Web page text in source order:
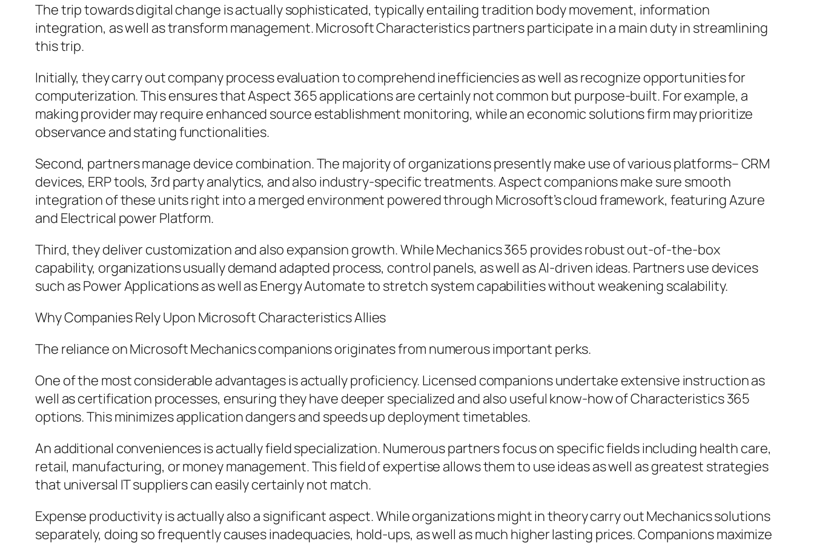
The trip towards digital change is actually sophisticated, typically entailing tradition body movement, information
integration, as well as transform management. Microsoft Characteristics partners participate in a main duty in streamlining
this trip.
Initially, they carry out company process evaluation to comprehend inefficiencies as well as recognize opportunities for
computerization. This ensures that Aspect 365 applications are certainly not common but purpose-built. For example, a
making provider may require enhanced source establishment monitoring, while an economic solutions firm may prioritize
observance and stating functionalities.
Second, partners manage device combination. The majority of organizations presently make use of various platforms– CRM
devices, ERP tools, 3rd party analytics, and also industry-specific treatments. Aspect companions make sure smooth
integration of these units right into a merged environment powered through Microsoft’s cloud framework, featuring Azure
and Electrical power Platform.
Third, they deliver customization and also expansion growth. While Mechanics 365 provides robust out-of-the-box
capability, organizations usually demand adapted process, control panels, as well as AI-driven ideas. Partners use devices
such as Power Applications as well as Energy Automate to stretch system capabilities without weakening scalability.
Why Companies Rely Upon Microsoft Characteristics Allies
The reliance on Microsoft Mechanics companions originates from numerous important perks.
One of the most considerable advantages is actually proficiency. Licensed companions undertake extensive instruction as
well as certification processes, ensuring they have deeper specialized and also useful know-how of Characteristics 365
options. This minimizes application dangers and speeds up deployment timetables.
An additional conveniences is actually field specialization. Numerous partners focus on specific fields including health care,
retail, manufacturing, or money management. This field of expertise allows them to use ideas as well as greatest strategies
that universal IT suppliers can easily certainly not match.
Expense productivity is actually also a significant aspect. While organizations might in theory carry out Mechanics solutions
separately, doing so frequently causes inadequacies, hold-ups, as well as much higher lasting prices. Companions maximize